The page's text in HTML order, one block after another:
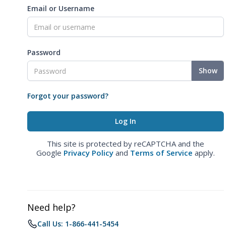
Email or Username
Password
Show
Forgot your password?
This site is protected by reCAPTCHA and the
Google Privacy Policy and Terms of Service apply.
Need help?
Call Us: 1-866-441-5454